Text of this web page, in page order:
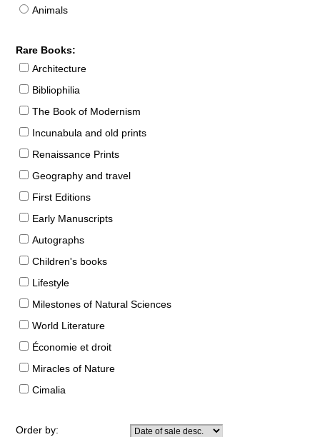
Animals
Rare Books:
Architecture
Bibliophilia
The Book of Modernism
Incunabula and old prints
Renaissance Prints
Geography and travel
First Editions
Early Manuscripts
Autographs
Children's books
Lifestyle
Milestones of Natural Sciences
World Literature
Économie et droit
Miracles of Nature
Cimalia
Order by: